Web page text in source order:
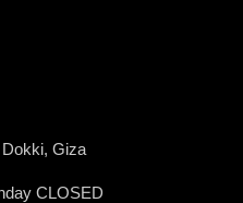
Giza
CLOSED